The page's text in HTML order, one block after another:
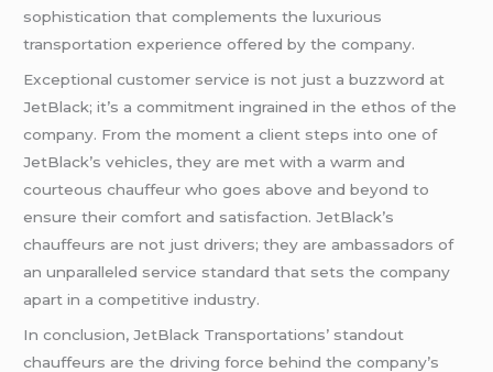
sophistication that complements the luxurious
transportation experience offered by the company.
Exceptional customer service is not just a buzzword at
JetBlack; it’s a commitment ingrained in the ethos of the
company. From the moment a client steps into one of
JetBlack’s vehicles, they are met with a warm and
courteous chauffeur who goes above and beyond to
ensure their comfort and satisfaction. JetBlack’s
chauffeurs are not just drivers; they are ambassadors of
an unparalleled service standard that sets the company
apart in a competitive industry.
In conclusion, JetBlack Transportations’ standout
chauffeurs are the driving force behind the company’s